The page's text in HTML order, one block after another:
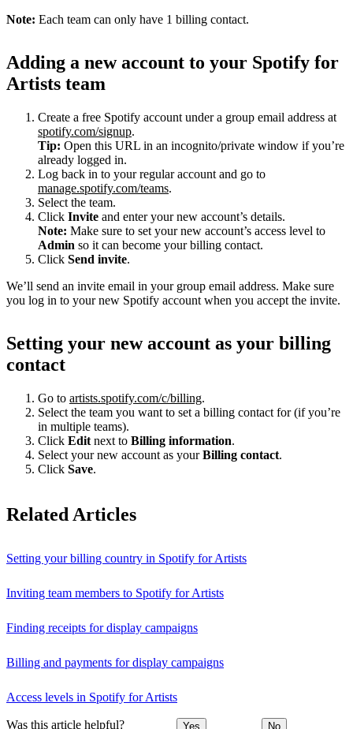
Note: Each team can only have 1 billing contact.
Adding a new account to your Spotify for
Artists team
Create a free Spotify account under a group email address at
spotify.com/signup.
Tip: Open this URL in an incognito/private window if you’re
already logged in.
Log back in to your regular account and go to
manage.spotify.com/teams.
Select the team.
Click Invite and enter your new account’s details.
Note: Make sure to set your new account’s access level to
Admin so it can become your billing contact.
Click Send invite.
We’ll send an invite email in your group email address. Make sure
you log in to your new Spotify account when you accept the invite.
Setting your new account as your billing
contact
Go to artists.spotify.com/c/billing.
Select the team you want to set a billing contact for (if you’re
in multiple teams).
Click Edit next to Billing information.
Select your new account as yourBilling contact.
Click Save.
Related Articles
Setting your billing country in Spotify for Artists
Inviting team members to Spotify for Artists
Finding receipts for display campaigns
Billing and payments for display campaigns
Access levels in Spotify for Artists
Was this article helpful? Yes No